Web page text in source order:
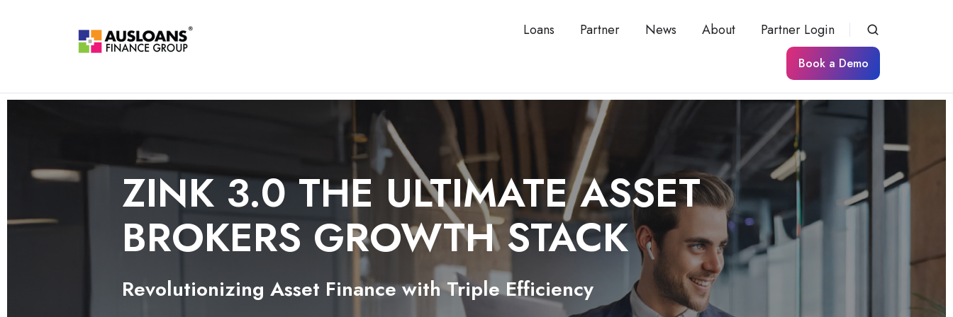
Loans Partner News About Partner Login
Book a Demo
ZINK 3.0 THE ULTIMATE ASSET
BROKERS GROWTH STACK
Revolutionizing Asset Finance with Triple Efficiency